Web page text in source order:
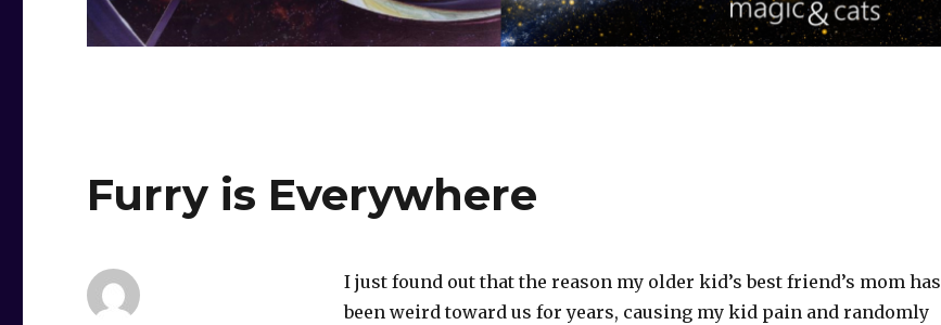
Furry is Everywhere
I just found out that the reason my older kid’s best friend’s mom has
been weird toward us for years, causing my kid pain and randomly